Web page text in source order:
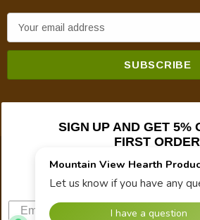
m
s
s
© 2026 Mountain View Hearth Products.
SIGN UP AND GET 5%
FIRST
Plus updates on sales, new
troubleshooting and